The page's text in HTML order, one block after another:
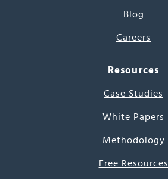
Blog
Careers
Resources
Case Studies
White Papers
Methodology
Free Resources